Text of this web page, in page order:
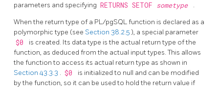
parameters and specifying RETURNS SETOF sometype .
When the return type of a PL/pgSQLfunction is declared as a
polymorphic type (see Section 38.2.5), a special parameter
$0
is created. Its data type is the actual return type of the
function, as deduced from the actual input types. This allows
the function to access its actual return type as shown in
Section 43.3.3 . $0
is initialized to null and can be modified
by the function, so it can be used to hold the return value if